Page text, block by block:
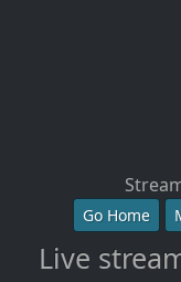
Go Home
Live